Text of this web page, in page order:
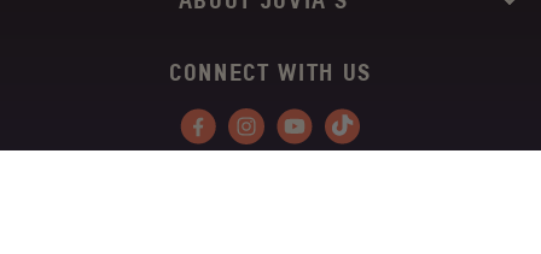
CONNECT WITH US
FacebookInstagramYouTube